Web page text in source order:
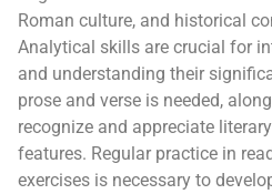
Roman culture, and historical
Analytical skills are crucial for
and understanding their
prose and verse is needed,
recognize and appreciate
features. Regular practice in
exercises is necessary to